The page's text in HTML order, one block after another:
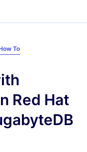
To
Red Hat